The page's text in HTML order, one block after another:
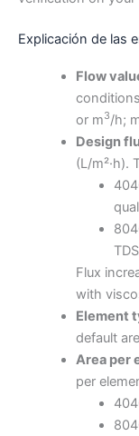
Explicación de las
Flow
or m3/h;
Design
(L/m²·h).
Flux
with
Element
default
Area per
per